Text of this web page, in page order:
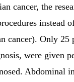
cancer, the
instead
cancer). Only 25
were given
Abdominal